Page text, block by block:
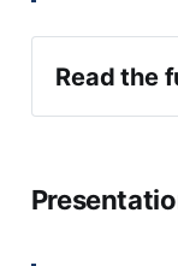
Read the